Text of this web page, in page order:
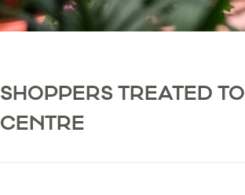
SHOPPERS TREATED
CENTRE